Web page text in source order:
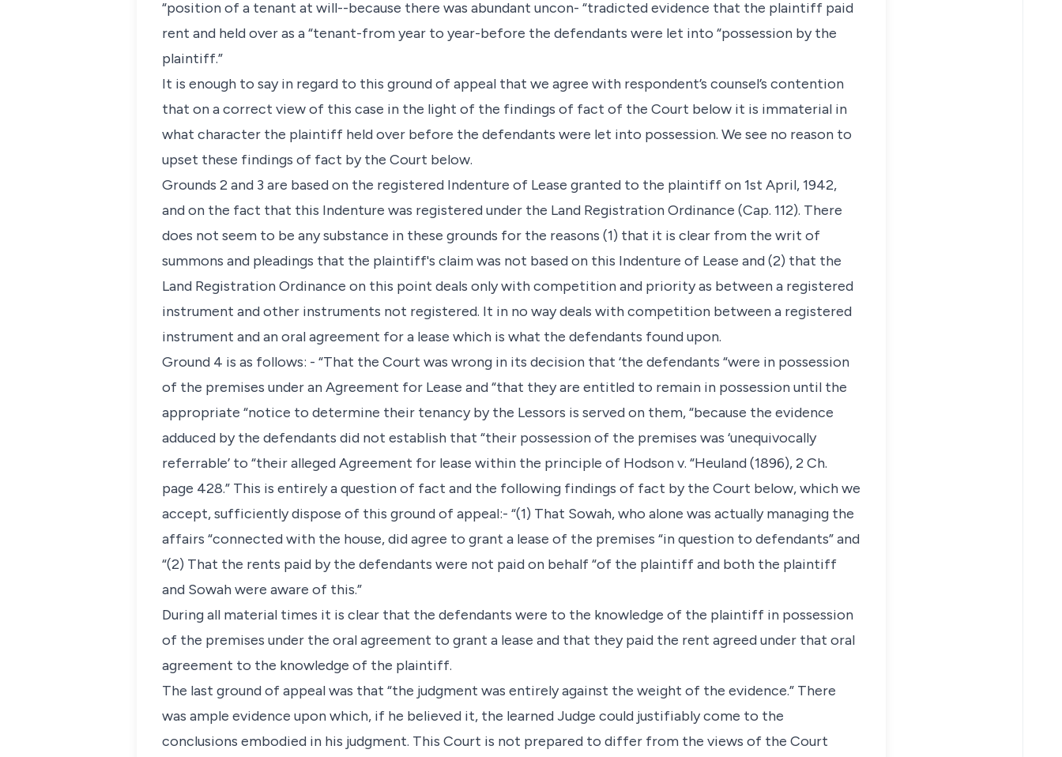
“position of a tenant at will--because there was abundant uncon- “tradicted evidence that the plaintiff paid
rent and held over as a “tenant-from year to year-before the defendants were let into “possession by the
plaintiff.”
It is enough to say in regard to this ground of appeal that we agree with respondent’s counsel’s contention
that on a correct view of this case in the light of the findings of fact of the Court below it is immaterial in
what character the plaintiff held over before the defendants were let into possession. We see no reason to
upset these findings of fact by the Court below.
Grounds 2 and 3 are based on the registered Indenture of Lease granted to the plaintiff on 1st April, 1942,
and on the fact that this Indenture was registered under the Land Registration Ordinance (Cap. 112). There
does not seem to be any substance in these grounds for the reasons (1) that it is clear from the writ of
summons and pleadings that the plaintiff's claim was not based on this Indenture of Lease and (2) that the
Land Registration Ordinance on this point deals only with competition and priority as between a registered
instrument and other instruments not registered. It in no way deals with competition between a registered
instrument and an oral agreement for a lease which is what the defendants found upon.
Ground 4 is as follows: - “That the Court was wrong in its decision that ‘the defendants “were in possession
of the premises under an Agreement for Lease and “that they are entitled to remain in possession until the
appropriate “notice to determine their tenancy by the Lessors is served on them, “because the evidence
adduced by the defendants did not establish that “their possession of the premises was ‘unequivocally
referrable’ to “their alleged Agreement for lease within the principle of Hodson v. “Heuland (1896), 2 Ch.
page 428.” This is entirely a question of fact and the following findings of fact by the Court below, which we
accept, sufficiently dispose of this ground of appeal:- “(1) That Sowah, who alone was actually managing the
affairs “connected with the house, did agree to grant a lease of the premises “in question to defendants” and
“(2) That the rents paid by the defendants were not paid on behalf “of the plaintiff and both the plaintiff
and Sowah were aware of this.”
During all material times it is clear that the defendants were to the knowledge of the plaintiff in possession
of the premises under the oral agreement to grant a lease and that they paid the rent agreed under that oral
agreement to the knowledge of the plaintiff.
The last ground of appeal was that “the judgment was entirely against the weight of the evidence.” There
was ample evidence upon which, if he believed it, the learned Judge could justifiably come to the
conclusions embodied in his judgment. This Court is not prepared to differ from the views of the Court